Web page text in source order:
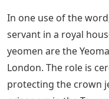
In one use of the
servant in a royal
yeomen are the
London. The role is
protecting the crown